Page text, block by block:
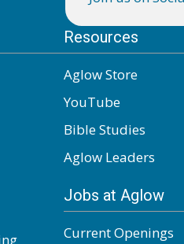
Resources
Aglow Store
YouTube
Bible Studies
Aglow Leaders
Jobs at Aglow
Current Openings